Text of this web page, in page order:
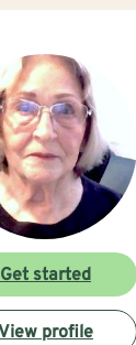
Get started
profile